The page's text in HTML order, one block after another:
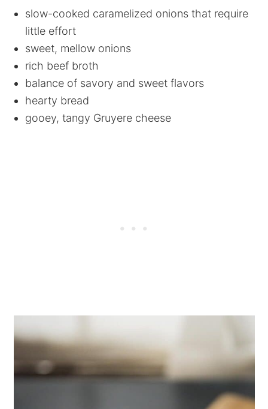
slow-cooked caramelized onions that require
little effort
sweet, mellow onions
rich beef broth
balance of savory and sweet flavors
hearty bread
gooey, tangy Gruyere cheese